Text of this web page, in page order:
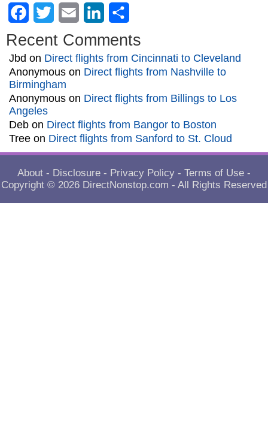
Facebook
Twitter Email LinkedIn
Recent Comments
Jbd on Direct flights from Cincinnati to Cleveland
Anonymous on Direct flights from Nashville to
Birmingham
Anonymous on Direct flights from Billings to Los
Angeles
Deb on Direct flights from Bangor to Boston
Tree on Direct flights from Sanford to St. Cloud
About - Disclosure - Privacy Policy - Terms of Use -
Copyright © 2026 DirectNonstop.com - All Rights Reserved